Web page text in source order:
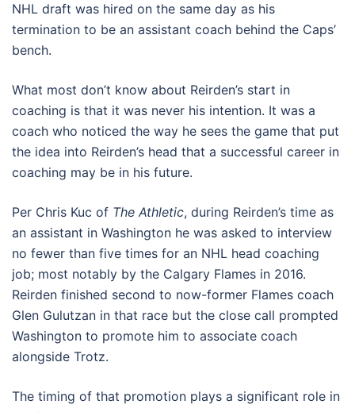
NHL draft was hired on the same day as his
termination to be an assistant coach behind the Caps’
bench.
What most don’t know about Reirden’s start in
coaching is that it was never his intention. It was a
coach who noticed the way he sees the game that put
the idea into Reirden’s head that a successful career in
coaching may be in his future.
Per Chris Kuc of The Athletic, during Reirden’s time as
an assistant in Washington he was asked to interview
no fewer than five times for an NHL head coaching
job; most notably by the Calgary Flames in 2016.
Reirden finished second to now-former Flames coach
Glen Gulutzan in that race but the close call prompted
Washington to promote him to associate coach
alongside Trotz.
The timing of that promotion plays a significant role in